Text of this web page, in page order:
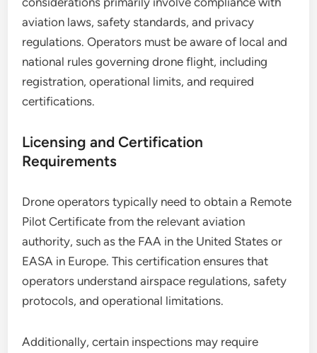
aviation laws, safety standards, and privacy
regulations. Operators must be aware of local and
national rules governing drone flight, including
registration, operational limits, and required
certifications.
Licensing and Certification
Requirements
Drone operators typically need to obtain a Remote
Pilot Certificate from the relevant aviation
authority, such as the FAA in the United States or
EASA in Europe. This certification ensures that
operators understand airspace regulations, safety
protocols, and operational limitations.
Additionally, certain inspections may require